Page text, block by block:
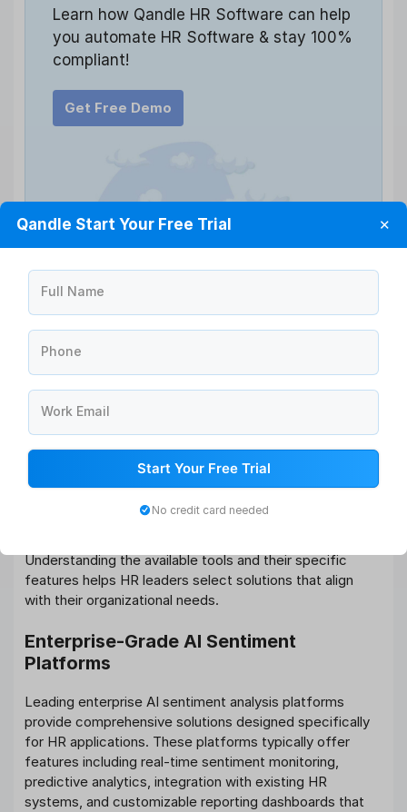
Learn how Qandle HR Software can help
you automate HR Software & stay 100%
compliant!
Get Free Demo
What Tools Help HR Leaders Leverage
AI for Sentiment Tracking?
The landscape of AI-powered sentiment analysis tools
organizations various options to implement
Understanding the available tools and their specific
features helps HR leaders select solutions that align
with their organizational needs.
Enterprise-Grade AI Sentiment
Platforms
Leading enterprise AI sentiment analysis platforms
provide comprehensive solutions designed specifically
for HR applications. These platforms typically offer
features including real-time sentiment monitoring,
predictive analytics, integration with existing HR
systems, and customizable reporting dashboards that
Qandle Start Your Free Trial ✕
Full Name
Phone
Work Email
Start Your Free Trial
No credit card needed